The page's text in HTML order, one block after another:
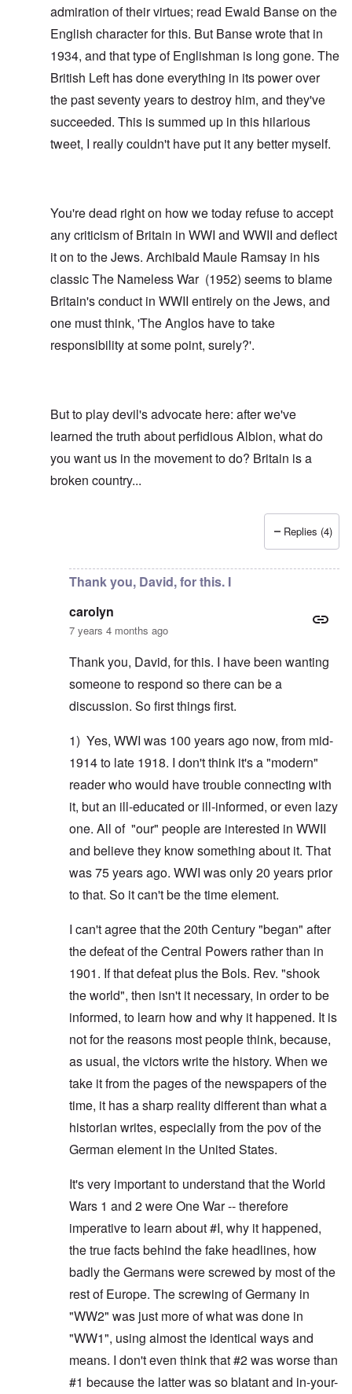
admiration of their virtues; read Ewald Banseon the
English character for this. But Banse wrote that in
1934, and that type of Englishman is long gone. The
British Left has done everything in its power over
the past seventy years to destroy him, and they've
succeeded. This is summed up in this hilarious
tweet, I really couldn't have put it any better myself.
You're dead right on how we today refuse to accept
any criticism of Britain in WWI and WWII and deflect
it on to the Jews. Archibald Maule Ramsay in his
classicThe Nameless War (1952) seems to blame
Britain's conduct in WWII entirely on the Jews, and
one must think, 'The Anglos have to take
responsibility at some point, surely?'.
But to play devil's advocate here: after we've
learned the truth about perfidious Albion, what do
you want us in the movement to do? Britain is a
broken country...
Replies (4)
Thank you, David, for this. I
carolyn
7 years 4 months ago
Thank you, David, for this. I have been wanting
someone to respond so there can be a
discussion. So first things first.
1) Yes, WWI was 100 years ago now, from mid-
1914 to late 1918. I don't think it's a "modern"
reader who would have trouble connecting with
it, but an ill-educated or ill-informed, or even lazy
one. All of "our" people are interested in WWII
and believe they know something about it. That
was 75 years ago. WWI was only 20 years prior
to that. So it can't be the time element.
I can't agree that the 20th Century "began" after
the defeat of the Central Powers rather than in
1901. If that defeat plus the Bols. Rev. "shook
the world", then isn't it necessary, in order to be
informed, to learn how and why it happened. It is
not for the reasons most people think, because,
as usual, the victors write the history. When we
take it from the pages of the newspapers of the
time, it has a sharp reality different than what a
historian writes, especially from the pov of the
German element in the United States.
It's very important to understand that the World
Wars 1 and 2 were One War -- therefore
imperative to learn about #I, why it happened,
the true facts behind the fake headlines, how
badly the Germans were screwed by most of the
rest of Europe. The screwing of Germany in
"WW2" was just more of what was done in
"WW1", using almost the identical ways and
means. I don't even think that #2 was worse than
#1 because the latter was so blatant and in-your-